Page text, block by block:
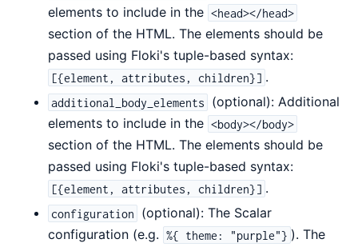
elements to include in the <head></head>
section of the HTML. The elements should be
passed using Floki's tuple-based syntax:
[{element, attributes, children}] .
additional_body_elements
(optional): Additional
elements to include in the <body></body>
section of the HTML. The elements should be
passed using Floki's tuple-based syntax:
[{element, attributes, children}] .
configuration
(optional): The Scalar
configuration (e.g. %{ theme: "purple"} ). The